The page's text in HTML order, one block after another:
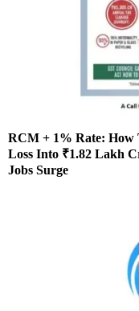
RCM + 1% Rate: How
Loss Into ₹1.82 Lakh
Jobs Surge